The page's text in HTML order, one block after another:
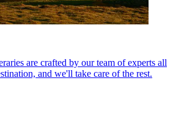
are crafted by our team of experts all
and we'll take care of the rest.